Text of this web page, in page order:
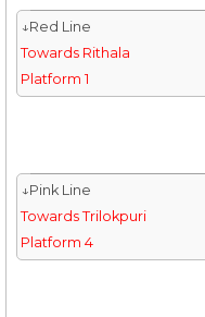
↓Red Line
Towards Rithala
Platform 1
↓Pink Line
Towards Trilokpuri
Platform 4